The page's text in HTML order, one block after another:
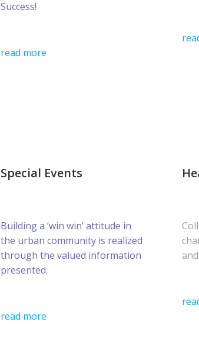
Success!
read more
Special Events
Building a ‘win win’ attitude in
the urban community is realized
through the valued information
presented.
read more